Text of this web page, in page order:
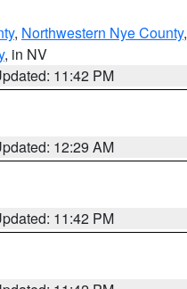
, Northwestern Nye County,
, in NV
11:42 PM
12:29 AM
11:42 PM